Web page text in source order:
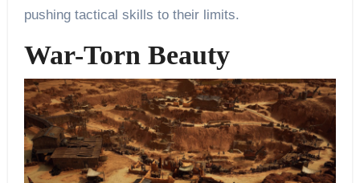
pushing tactical skills to their limits.
War-Torn Beauty